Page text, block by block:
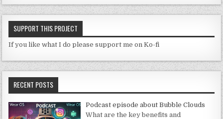
SUPPORT THIS PROJECT
If you like what I do please support me on Ko-fi
RECENT POSTS
Podcast episode about Bubble Clouds
What are the key benefits and